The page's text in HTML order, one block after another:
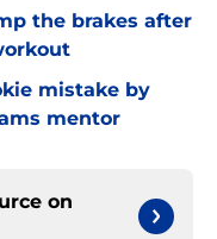
the brakes after
mistake by
mentor
on